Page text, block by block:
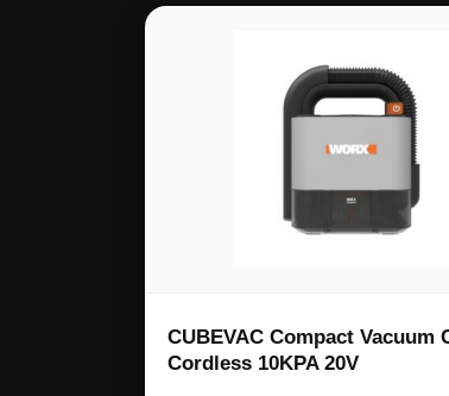
CUBEVAC Compact Vacuum
Cordless 10KPA 20V